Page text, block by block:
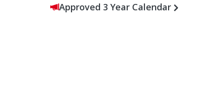
Approved 3 Year Calendar